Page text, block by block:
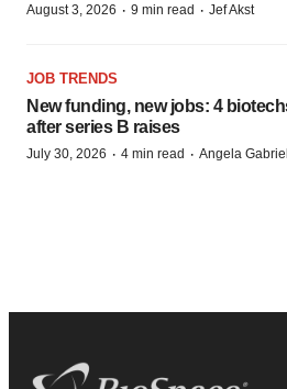
August 3, 2026 · 9 min read · Jef Akst
JOB TRENDS
New funding, new jobs: 4
after series B raises
July 30, 2026 · 4 min read · Angela Gabriel